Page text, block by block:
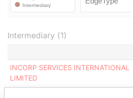
Intermediary (1)
INCORP SERVICES INTERNATIONAL
LIMITED